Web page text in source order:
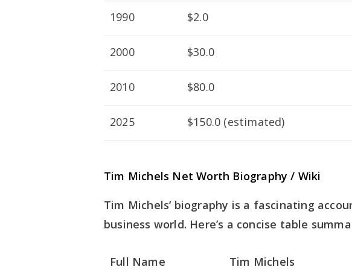
1990 $2.0
2000 $30.0
2010 $80.0
2025 $150.0 (estimated)
Tim Michels Net Worth Biography / Wiki
Tim Michels’ biography is a fascinating
business world. Here’s a concise table
Full Name Tim Michels